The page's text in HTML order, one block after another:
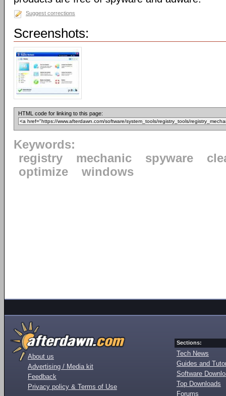
Suggest corrections
Screenshots:
HTML code for linking to this page:
Keywords:
registry
mechanic spyware
optimize
windows
About us
Advertising / Media kit
Feedback
Privacy policy & Terms of Use
Sections:
Tech News
Guides and
Software
Top Downloads
Forums